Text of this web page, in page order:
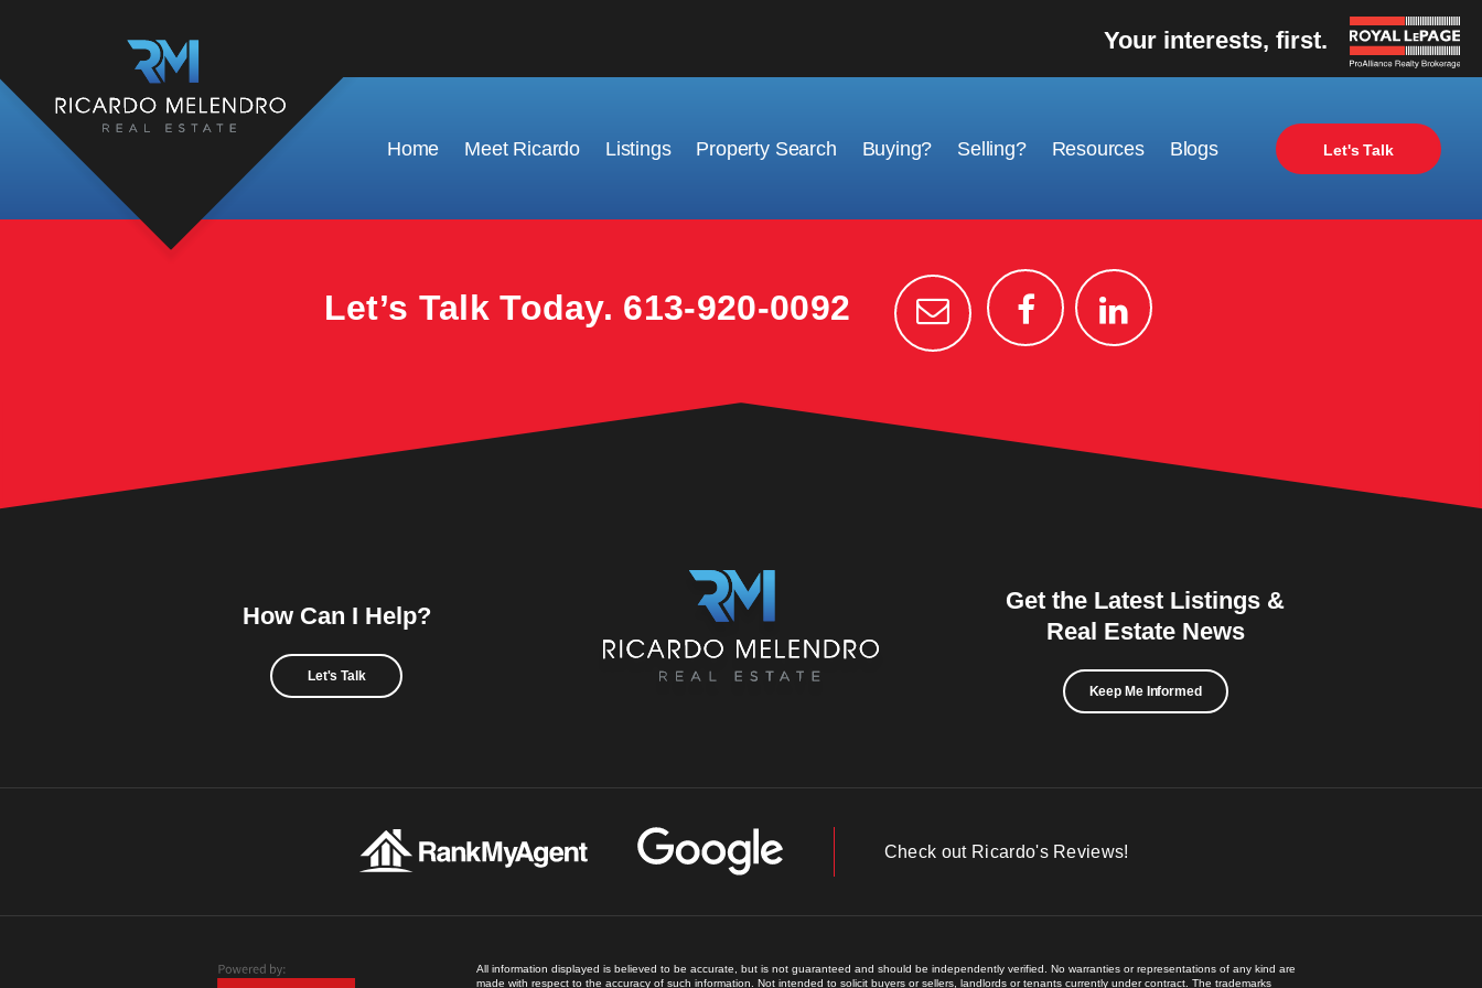
Home Meet Ricardo Listings Property Search Buying? Selling? Resources Blogs Let's Talk
Your interests, first.
This property is no longer available.
Let’s Talk Today. 613-920-0092
How Can I Help?
Let's Talk
Get the Latest Listings &
Real Estate News
Keep Me Informed
Check out Ricardo's Reviews!
All information displayed is believed to be accurate, but is not guaranteed and should be independently verified. No warranties or representations of any kind are
made with respect to the accuracy of such information. Not intended to solicit buyers or sellers, landlords or tenants currently under contract. The trademarks